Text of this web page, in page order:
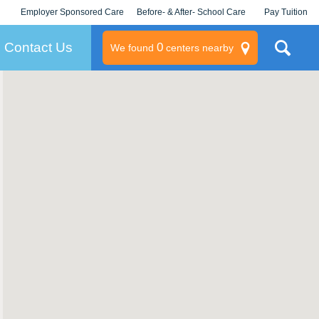
Employer Sponsored Care
KLC for Employers
Before- & After- School Care Pay Tuition
Contact Us We found 0centers nearby